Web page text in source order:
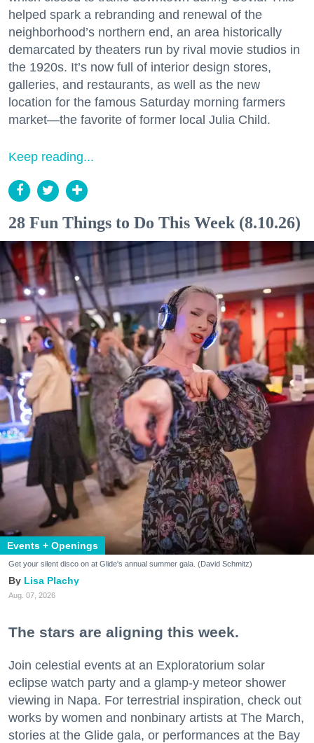
helped spark a rebranding and renewal of the
neighborhood’s northern end, an area historically
demarcated by theaters run by rival movie studios in
the 1920s. It’s now full of interior design stores,
galleries, and restaurants, as well as the new
location for the famous Saturday morning farmers
market—the favorite of former local Julia Child.
Keep reading...
28 Fun Things to Do This Week (8.10.26)
Events + Openings
Get your silent disco on at Glide's annual summer gala. (David Schmitz)
Lisa Plachy
Aug. 07, 2026
The stars are aligning this week.
Join celestial events at an Exploratorium solar
eclipse watch party and a glamp-y meteor shower
viewing in Napa. For terrestrial inspiration, check out
works by women and nonbinary artists at The March,
stories at the Glide gala, or performances at the Bay